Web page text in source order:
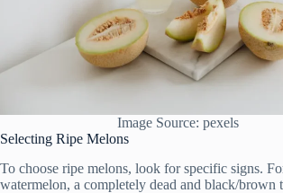
Image Source: pexels
Selecting Ripe Melons
To choose ripe melons, look for specific signs.
watermelon, a completely dead and black/brown